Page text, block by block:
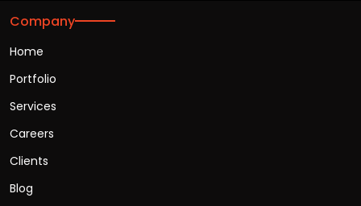
Company
Home
Portfolio
Services
Careers
Clients
Blog